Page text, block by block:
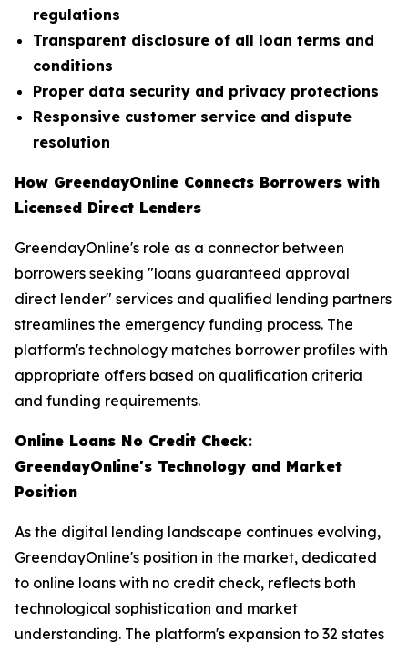
regulations
Transparent disclosure of all loan terms and
conditions
Proper data security and privacy protections
Responsive customer service and dispute
resolution
How GreendayOnline Connects Borrowers with
Licensed Direct Lenders
GreendayOnline's role as a connector between
borrowers seeking "loans guaranteed approval
direct lender" services and qualified lending partners
streamlines the emergency funding process. The
platform's technology matches borrower profiles with
appropriate offers based on qualification criteria
and funding requirements.
Online Loans No Credit Check:
GreendayOnline's Technology and Market
Position
As the digital lending landscape continues evolving,
GreendayOnline's position in the market, dedicated
to online loans with no credit check, reflects both
technological sophistication and market
understanding. The platform's expansion to 32 states